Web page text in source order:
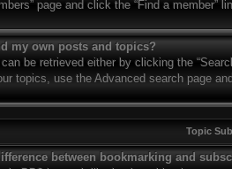
page and click the “Find a member”
my own posts and topics?
be retrieved either by clicking the
topics, use the Advanced search page
Topic
between bookmarking and